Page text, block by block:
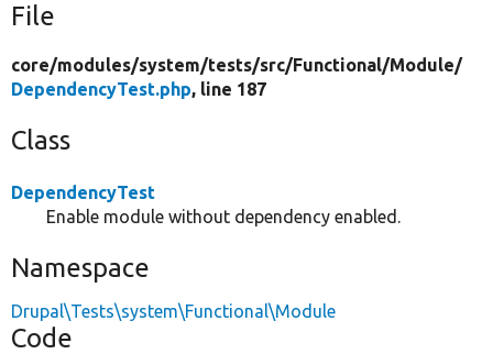
File
core/modules/system/tests/src/Functional/Module/
DependencyTest.php, line 187
Class
DependencyTest
Enable module without dependency enabled.
Namespace
Drupal\Tests\system\Functional\Module
Code